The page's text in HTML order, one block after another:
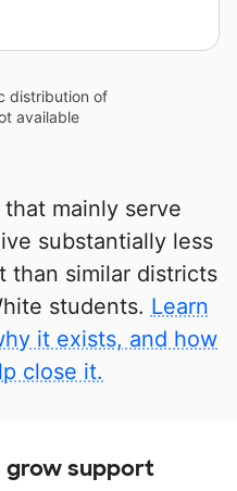
distribution of
available
mainly serve
substantially less
than similar districts
students. Learn
it exists, and how
close it.
grow support